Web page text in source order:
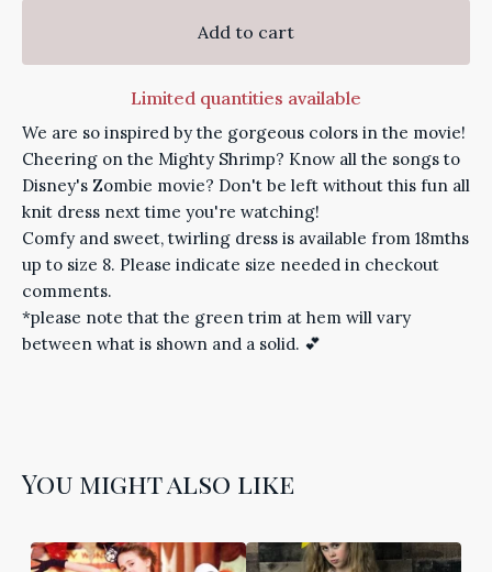
Add to cart
Limited quantities available
We are so inspired by the gorgeous colors in the movie!
Cheering on the Mighty Shrimp? Know all the songs to
Disney's Zombie movie? Don't be left without this fun all
knit dress next time you're watching!
Comfy and sweet, twirling dress is available from 18mths
up to size 8. Please indicate size needed in checkout
comments.
*please note that the green trim at hem will vary
between what is shown and a solid. 💕
You might also like